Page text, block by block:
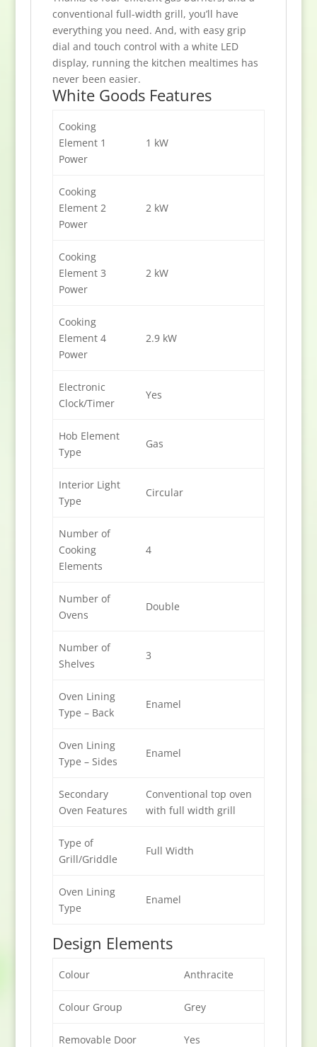
conventional full-width grill, you’ll have
everything you need. And, with easy grip
dial and touch control with a white LED
display, running the kitchen mealtimes has
never been easier.
White Goods Features
Cooking
Element 1
Power
1 kW
Cooking
Element 2
Power
2 kW
Cooking
Element 3
Power
2 kW
Cooking
Element 4
Power
2.9 kW
Electronic
Clock/Timer
Yes
Hob Element
Type
Gas
Interior Light
Type
Circular
Number of
Cooking
Elements
4
Number of
Ovens
Double
Number of
Shelves
3
Oven Lining
Type – Back
Enamel
Oven Lining
Type – Sides
Enamel
Secondary
Oven Features
Conventional top oven
with full width grill
Type of
Grill/Griddle
Full Width
Oven Lining
Type
Enamel
Design Elements
Colour Anthracite
Colour Group Grey
Removable Door Yes